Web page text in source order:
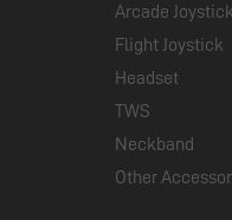
Arcade Joystick
Flight Joystick
Headset
TWS
Neckband
Other